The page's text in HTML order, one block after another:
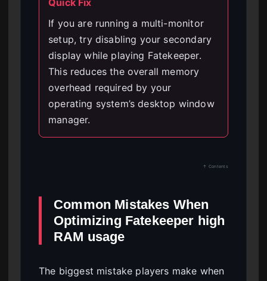
Quick Fix
If you are running a multi-monitor
setup, try disabling your secondary
display while playing Fatekeeper.
This reduces the overall memory
overhead required by your
operating system’s desktop window
manager.
↑ Contents
Common Mistakes When
Optimizing Fatekeeper high
RAM usage
The biggest mistake players make when